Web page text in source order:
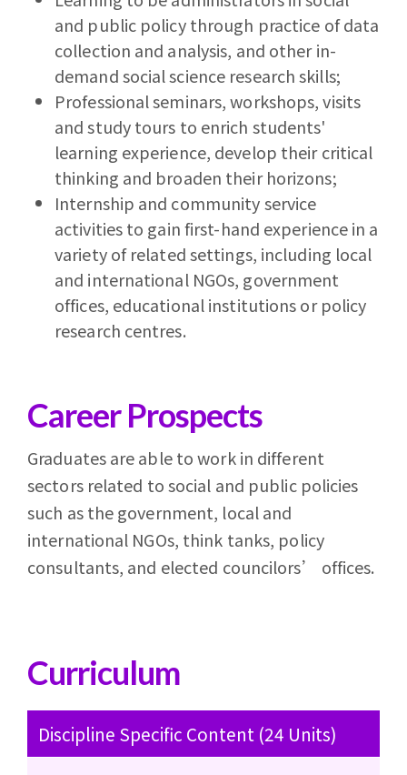
and public policy through practice of data
collection and analysis, and other in-
demand social science research skills;
Professional seminars, workshops, visits
and study tours to enrich students'
learning experience, develop their critical
thinking and broaden their horizons;
Internship and community service
activities to gain first-hand experience in a
variety of related settings, including local
and international NGOs, government
offices, educational institutions or policy
research centres.
Career Prospects
Graduates are able to work in different
sectors related to social and public policies
such as the government, local and
international NGOs, think tanks, policy
consultants, and elected councilors’ offices.
Curriculum
Discipline Specific Content (24 Units)